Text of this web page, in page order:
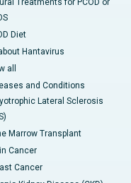
Treatments for PCOD or
Diet
Hantavirus
all
and Conditions
Lateral Sclerosis
Marrow Transplant
Cancer
Cancer